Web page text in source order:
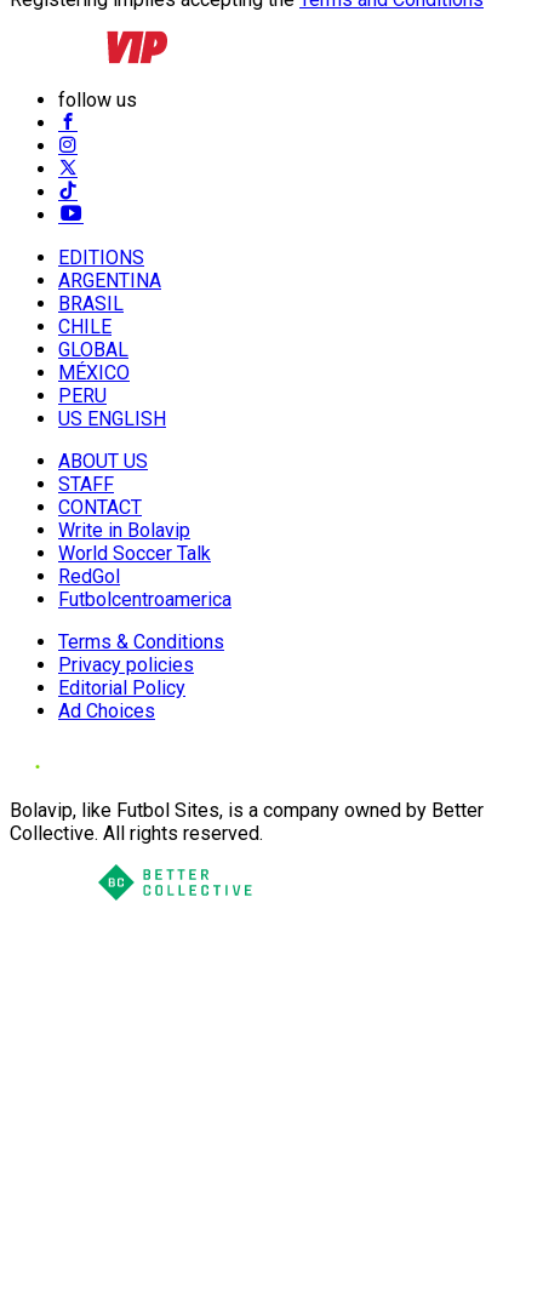
follow us
EDITIONS
ARGENTINA
BRASIL
CHILE
GLOBAL
MÉXICO
PERU
US ENGLISH
ABOUT US
STAFF
CONTACT
Write in Bolavip
World Soccer Talk
RedGol
Futbolcentroamerica
Terms & Conditions
Privacy policies
Editorial Policy
Ad Choices
Bolavip, like Futbol Sites, is a company owned by Better
Collective. All rights reserved.